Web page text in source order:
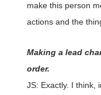
make this person
actions and the
Making a lead
order.
JS: Exactly. I think,